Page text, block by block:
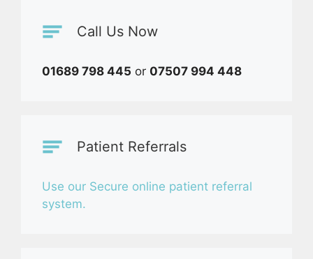
Call Us Now
01689 798 445 or 07507 994 448
Patient Referrals
Use our Secure online patient referral
system.